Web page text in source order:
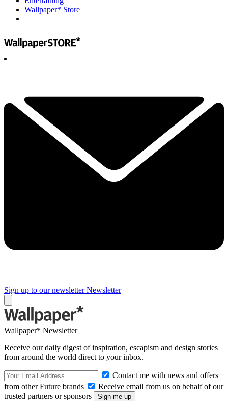
Wallpaper* Store
Sign up to our newsletter Newsletter
Wallpaper* Newsletter
Receive our daily digest of inspiration, escapism and design stories
from around the world direct to your inbox.
Contact me with news and offers
from other Future brands
Receive email from us on behalf of our
trusted partners or sponsors